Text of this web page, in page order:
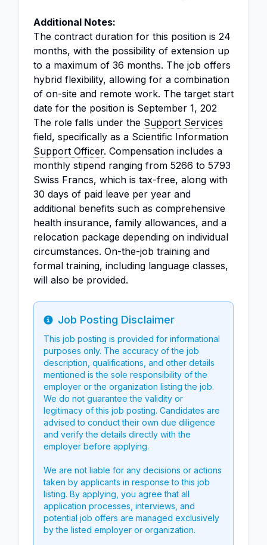
Additional Notes:
The contract duration for this position is 24
months, with the possibility of extension up
to a maximum of 36 months. The job offers
hybrid flexibility, allowing for a combination
of on-site and remote work. The target start
date for the position is September 1, 202
The role falls under the Support Services
field, specifically as a Scientific Information
Support Officer. Compensation includes a
monthly stipend ranging from 5266 to 5793
Swiss Francs, which is tax-free, along with
30 days of paid leave per year and
additional benefits such as comprehensive
health insurance, family allowances, and a
relocation package depending on individual
circumstances. On-the-job training and
formal training, including language classes,
will also be provided.
Info
Job Posting Disclaimer
This job posting is provided for informational
purposes only. The accuracy of the job
description, qualifications, and other details
mentioned is the sole responsibility of the
employer or the organization listing the job.
We do not guarantee the validity or
legitimacy of this job posting. Candidates are
advised to conduct their own due diligence
and verify the details directly with the
employer before applying.
We are not liable for any decisions or actions
taken by applicants in response to this job
listing. By applying, you agree that all
application processes, interviews, and
potential job offers are managed exclusively
by the listed employer or organization.